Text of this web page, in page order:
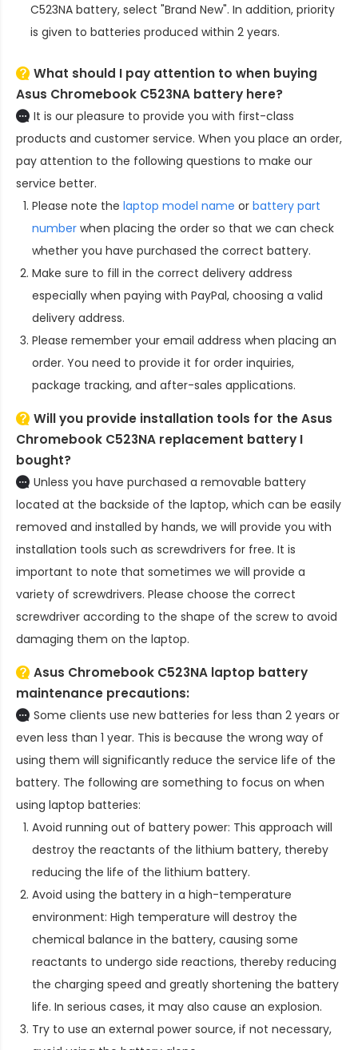
C523NA battery, select "Brand New". In addition, priority
is given to batteries produced within 2 years.
What should I pay attention to when buying
Asus Chromebook C523NA battery here?
It is our pleasure to provide you with first-class
products and customer service. When you place an order,
pay attention to the following questions to make our
service better.
Please note the laptop model name or battery part
number when placing the order so that we can check
whether you have purchased the correct battery.
Make sure to fill in the correct delivery address
especially when paying with PayPal, choosing a valid
delivery address.
Please remember your email address when placing an
order. You need to provide it for order inquiries,
package tracking, and after-sales applications.
Will you provide installation tools for theAsus
Chromebook C523NA replacement battery I
bought?
Unless you have purchased a removable battery
located at the backside of the laptop, which can be easily
removed and installed by hands, we will provide you with
installation tools such as screwdrivers for free. It is
important to note that sometimes we will provide a
variety of screwdrivers. Please choose the correct
screwdriver according to the shape of the screw to avoid
damaging them on the laptop.
Asus Chromebook C523NA laptop battery
maintenance precautions:
Some clients use new batteries for less than 2 years or
even less than 1 year. This is because the wrong way of
using them will significantly reduce the service life of the
battery. The following are something to focus on when
using laptop batteries:
Avoid running out of battery power: This approach will
destroy the reactants of the lithium battery, thereby
reducing the life of the lithium battery.
Avoid using the battery in a high-temperature
environment: High temperature will destroy the
chemical balance in the battery, causing some
reactants to undergo side reactions, thereby reducing
the charging speed and greatly shortening the battery
life. In serious cases, it may also cause an explosion.
Try to use an external power source, if not necessary,